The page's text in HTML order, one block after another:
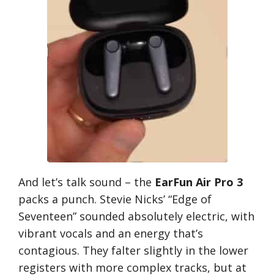
And let’s talk sound – the EarFun Air Pro 3
packs a punch. Stevie Nicks’ “Edge of
Seventeen” sounded absolutely electric, with
vibrant vocals and an energy that’s
contagious. They falter slightly in the lower
registers with more complex tracks, but at